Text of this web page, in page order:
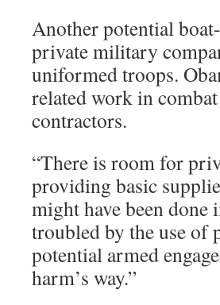
Another potential
private military
uniformed troops.
related work in
contractors.
“There is room for
providing basic
might have been done
troubled by the use of
potential armed
harm’s way.”